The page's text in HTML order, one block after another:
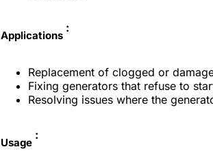
Applications
:
Replacement of clogged or
Fixing generators that refuse to
Resolving issues where the
Usage
: